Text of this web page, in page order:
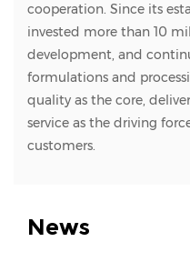
cooperation. Since its
invested more than 10
development, and
formulations and
quality as the core,
service as the driving
customers.
News